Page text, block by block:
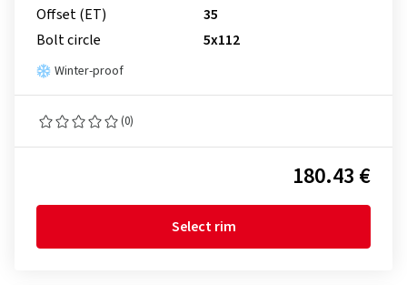
Offset (ET)
35
Bolt circle
5x112
Winter-proof
(0)
180.43 €
Select rim